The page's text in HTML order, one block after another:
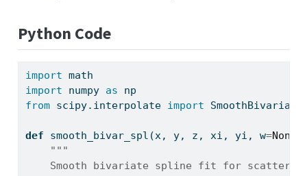
Python Code
import math
import numpy as np
from scipy.interpolate import
def smooth_bivar_spl(x, y, z, xi, yi, w=None
"""
Smooth bivariate spline fit for